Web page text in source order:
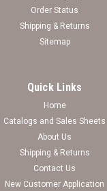
Order Status
Shipping & Returns
Sitemap
Quick Links
Home
Catalogs and Sales Sheets
About Us
Shipping & Returns
Contact Us
New Customer Application